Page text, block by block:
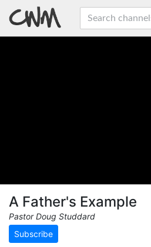
A Father's Example
Pastor Doug Studdard
Subscribe